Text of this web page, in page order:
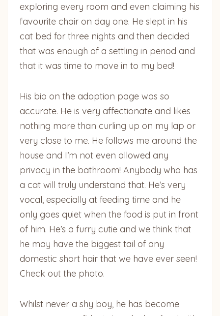
exploring every room and even claiming his
favourite chair on day one. He slept in his
cat bed for three nights and then decided
that was enough of a settling in period and
that it was time to move in to my bed!
His bio on the adoption page was so
accurate. He is very affectionate and likes
nothing more than curling up on my lap or
very close to me. He follows me around the
house and I’m not even allowed any
privacy in the bathroom! Anybody who has
a cat will truly understand that. He’s very
vocal, especially at feeding time and he
only goes quiet when the food is put in front
of him. He’s a furry cutie and we think that
he may have the biggest tail of any
domestic short hair that we have ever seen!
Check out the photo.
Whilst never a shy boy, he has become